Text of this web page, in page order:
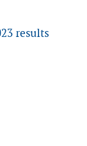
results